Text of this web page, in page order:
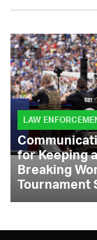
LAW
for Keeping
Breaking
Tournament